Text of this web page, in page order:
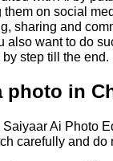
on social
sharing and
also want to do
step till the end.
photo in
Ai Photo
carefully and do